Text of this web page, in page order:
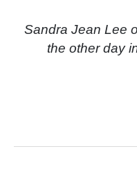
Sandra Jean Lee
the other day